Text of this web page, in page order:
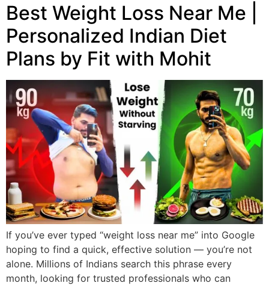
Best Weight Loss Near Me |
Personalized Indian Diet
Plans by Fit with Mohit
If you’ve ever typed “weight loss near me” into Google
hoping to find a quick, effective solution — you’re not
alone. Millions of Indians search this phrase every
month, looking for trusted professionals who can